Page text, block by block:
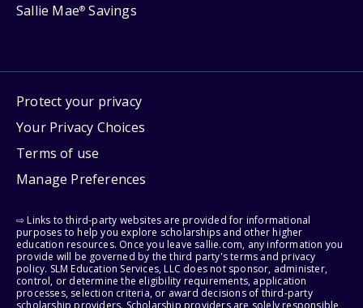
Sallie Mae® Savings
Protect your privacy
Your Privacy Choices
Terms of use
Manage Preferences
⇨ Links to third-party websites are provided for informational
purposes to help you explore scholarships and other higher
education resources. Once you leave sallie.com, any information you
provide will be governed by the third party's terms and privacy
policy. SLM Education Services, LLC does not sponsor, administer,
control, or determine the eligibility requirements, application
processes, selection criteria, or award decisions of third-party
scholarship providers. Scholarship providers are solely responsible